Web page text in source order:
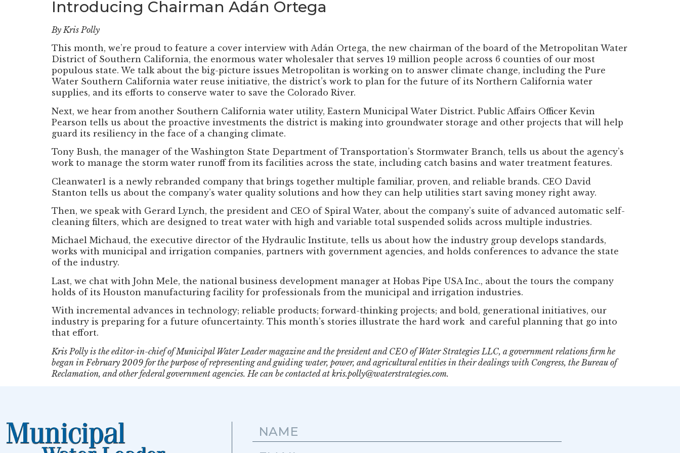
Introducing Chairman Adán Ortega
By Kris Polly
This month, we’re proud to feature a cover interview with Adán Ortega, the new chairman of the board of the Metropolitan Water
District of Southern California, the enormous water wholesaler that serves 19 million people across 6 counties of our most
populous state. We talk about the big-picture issues Metropolitan is working on to answer climate change, including the Pure
Water Southern California water reuse initiative, the district’s work to plan for the future of its Northern California water
supplies, and its efforts to conserve water to save the Colorado River.
Next, we hear from another Southern California water utility, Eastern Municipal Water District. Public Affairs Officer Kevin
Pearson tells us about the proactive investments the district is making into groundwater storage and other projects that will help
guard its resiliency in the face of a changing climate.
Tony Bush, the manager of the Washington State Department of Transportation’s Stormwater Branch, tells us about the agency’s
work to manage the storm water runoff from its facilities across the state, including catch basins and water treatment features.
Cleanwater1 is a newly rebranded company that brings together multiple familiar, proven, and reliable brands. CEO David
Stanton tells us about the company’s water quality solutions and how they can help utilities start saving money right away.
Then, we speak with Gerard Lynch, the president and CEO of Spiral Water, about the company’s suite of advanced automatic self-
cleaning filters, which are designed to treat water with high and variable total suspended solids across multiple industries.
Michael Michaud, the executive director of the Hydraulic Institute, tells us about how the industry group develops standards,
works with municipal and irrigation companies, partners with government agencies, and holds conferences to advance the state
of the industry.
Last, we chat with John Mele, the national business development manager at Hobas Pipe USA Inc., about the tours the company
holds of its Houston manufacturing facility for professionals from the municipal and irrigation industries.
With incremental advances in technology; reliable products; forward-thinking projects; and bold, generational initiatives, our
industry is preparing for a future ofuncertainty. This month’s stories illustrate the hard work and careful planning that go into
that effort.
Kris Polly is the editor-in-chief of Municipal Water Leader magazine and the president and CEO of Water Strategies LLC, a government relations firm he
began in February 2009 for the purpose of representing and guiding water, power, and agricultural entities in their dealings with Congress, the Bureau of
Reclamation, and other federal government agencies. He can be contacted at kris.polly@waterstrategies.com.